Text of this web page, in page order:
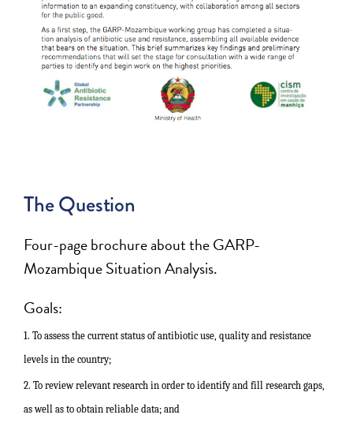
The Question
Four-page brochure about the GARP-
Mozambique Situation Analysis.
Goals:
1. To assess the current status of antibiotic use, quality and resistance
levels in the country;
2.To review relevant research in order to identify and fill research gaps,
aswell as to obtain reliable data; and